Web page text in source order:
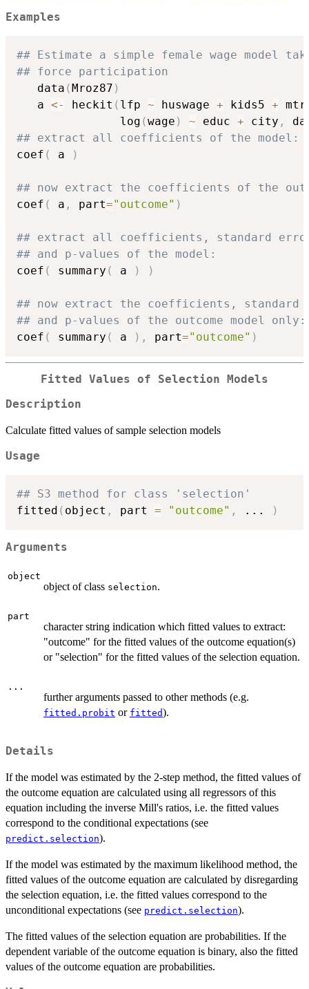
Examples
## Estimate a simple female wage model
## force participation
   data
(Mroz87 )
   a
<- heckit ( lfp ~ huswage + kids5 +
               log
(wage ) ~ educ + city ,
## extract all coefficients of the model:
coef ( a )
## now extract the coefficients of the
coef ( a , part="outcome" )
## extract all coefficients, standard
## and p-values of the model:
coef ( summary ( a ) )
## now extract the coefficients,
## and p-values of the outcome model only:
coef ( summary ( a ) , part="outcome" )
Fitted Values of Selection Models
Description
Calculate fitted values of sample selection models
Usage
## S3 method for class 'selection'
fitted ( object , part = "outcome" , ... )
Arguments
object
object of class selection.
part
character string indication which fitted values to extract:
"outcome" for the fitted values of the outcome equation(s)
or "selection" for the fitted values of the selection equation.
...
further arguments passed to other methods (e.g.
fitted.probit or fitted).
Details
If the model was estimated by the 2-step method, the fitted values of
the outcome equation are calculated using all regressors of this
equation including the inverse Mill's ratios, i.e. the fitted values
correspond to the conditional expectations (see
predict.selection).
If the model was estimated by the maximum likelihood method, the
fitted values of the outcome equation are calculated by disregarding
the selection equation, i.e. the fitted values correspond to the
unconditional expectations (see predict.selection).
The fitted values of the selection equation are probabilities. If the
dependent variable of the outcome equation is binary, also the fitted
values of the outcome equation are probabilities.